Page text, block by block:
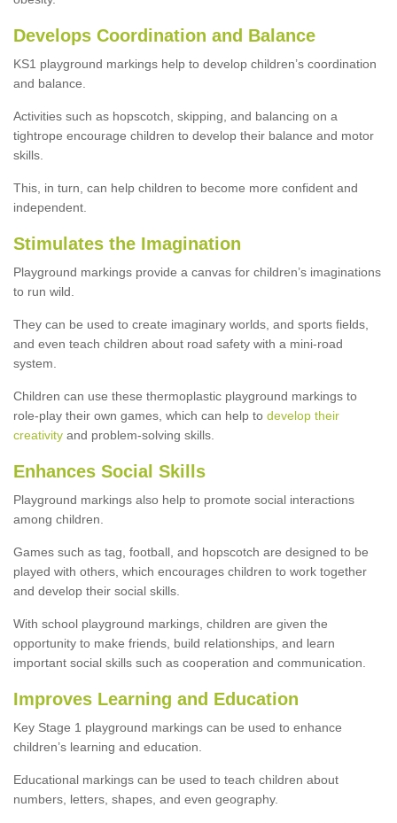
Develops Coordination and Balance
KS1 playground markings help to develop children’s coordination
and balance.
Activities such as hopscotch, skipping, and balancing on a
tightrope encourage children to develop their balance and motor
skills.
This, in turn, can help children to become more confident and
independent.
Stimulates the Imagination
Playground markings provide a canvas for children’s imaginations
to run wild.
They can be used to create imaginary worlds, and sports fields,
and even teach children about road safety with a mini-road
system.
Children can use these thermoplastic playground markings to
role-play their own games, which can help to develop their
creativity and problem-solving skills.
Enhances Social Skills
Playground markings also help to promote social interactions
among children.
Games such as tag, football, and hopscotch are designed to be
played with others, which encourages children to work together
and develop their social skills.
With school playground markings, children are given the
opportunity to make friends, build relationships, and learn
important social skills such as cooperation and communication.
Improves Learning and Education
Key Stage 1 playground markings can be used to enhance
children’s learning and education.
Educational markings can be used to teach children about
numbers, letters, shapes, and even geography.